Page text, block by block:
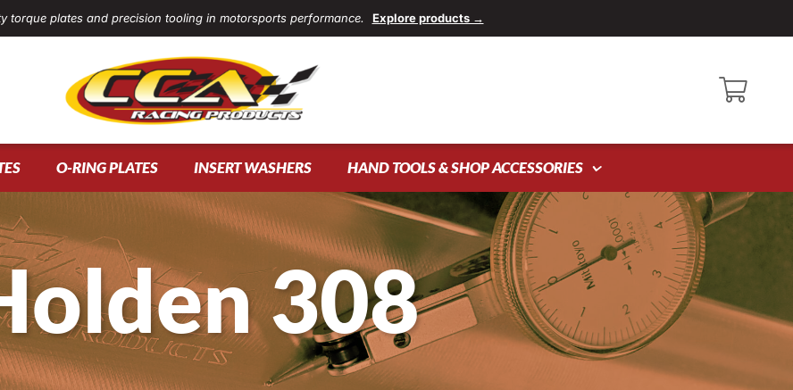
torque plates and precision tooling in motorsports performance. Explore products →
O-RING PLATES INSERT WASHERS HAND TOOLS & SHOP ACCESSORIES
308